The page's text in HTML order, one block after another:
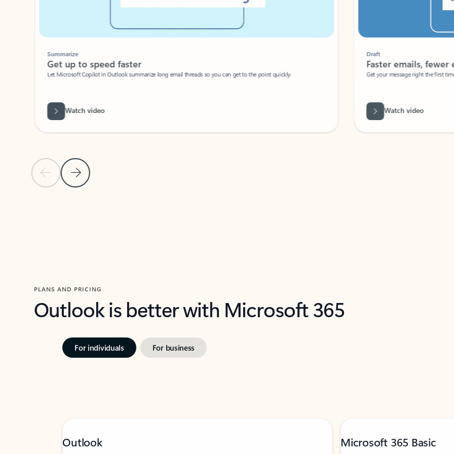
Previous Slide
Next Slide
Summarize
Get up to speed faster ​
Let Microsoft Copilot in Outlook summarize long email threads so you can get to the point quickly.
Watch video
Faster emails, fewer
Get your message right the first time
Watch video
PLANS AND PRICING
Outlook is better with Microsoft 365
For individuals For business
Outlook Microsoft 365 Basic